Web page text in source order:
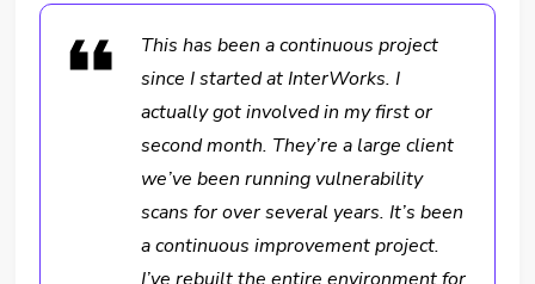
This has been a continuous project
since I started at InterWorks. I
actually got involved in my first or
second month. They’re a large client
we’ve been running vulnerability
scans for over several years. It’s been
a continuous improvement project.